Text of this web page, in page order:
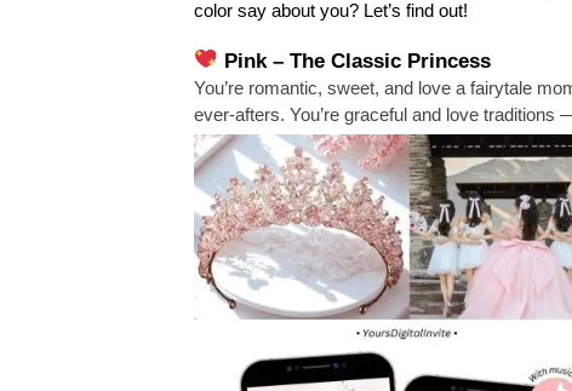
color say about you? Let’s find out!
Pink – The Classic Princess
You’re romantic, sweet, and love a fairytale
ever-afters. You’re graceful and love